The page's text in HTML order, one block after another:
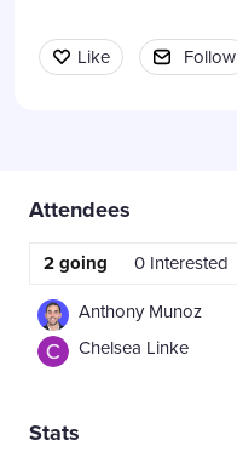
Like Follow
Content aside
Attendees
2going 0 Interested
Anthony Munoz
Chelsea Linke
Stats